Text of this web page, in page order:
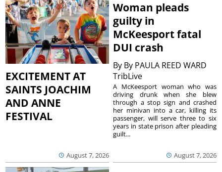
EXCITEMENT AT
SAINTS JOACHIM
AND ANNE
FESTIVAL
August 7, 2026
Woman pleads
guilty in
McKeesport fatal
DUI crash
By By PAULA REED WARD
TribLive
August 7, 2026
A McKeesport woman who was
driving drunk when she blew
through a stop sign and crashed
her minivan into a car, killing its
passenger, will serve three to six
years in state prison after pleading
guilt...